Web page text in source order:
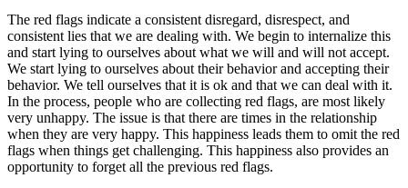
The red flags indicate a consistent disregard, disrespect, and
consistent lies that we are dealing with. We begin to internalize this
and start lying to ourselves about what we will and will not accept.
We start lying to ourselves about their behavior and accepting their
behavior. We tell ourselves that it is ok and that we can deal with it.
In the process, people who are collecting red flags, are most likely
very unhappy. The issue is that there are times in the relationship
when they are very happy. This happiness leads them to omit the red
flags when things get challenging. This happiness also provides an
opportunity to forget all the previous red flags.